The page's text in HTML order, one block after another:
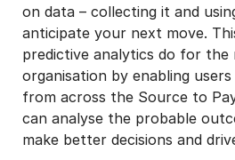
on data – collecting it and
anticipate your next move.
predictive analytics do for the
organisation by enabling
from across the Source to
can analyse the probable
make better decisions and